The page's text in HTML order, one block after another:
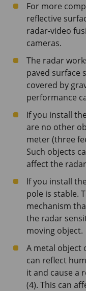
For more
reflective
radar-video
cameras.
The radar
paved surface
covered by
performance
If you install
are no other
meter (three
Such objects
affect the
If you install
pole is stable.
mechanism
the radar
moving object.
A metal object
can reflect
it and cause a
(4). This can